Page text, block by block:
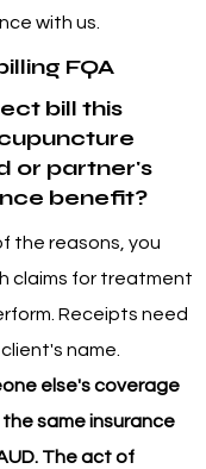
with us.
FQA
bill this
or partner's
benefit?
the reasons, you
claims for treatment
Receipts need
name.
else's coverage
same insurance
The act of